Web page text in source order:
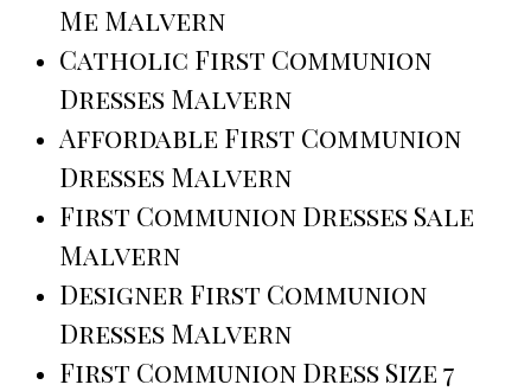
Me Malvern
Catholic First Communion
Dresses Malvern
Affordable First Communion
Dresses Malvern
First Communion Dresses Sale
Malvern
Designer First Communion
Dresses Malvern
First Communion Dress Size 7